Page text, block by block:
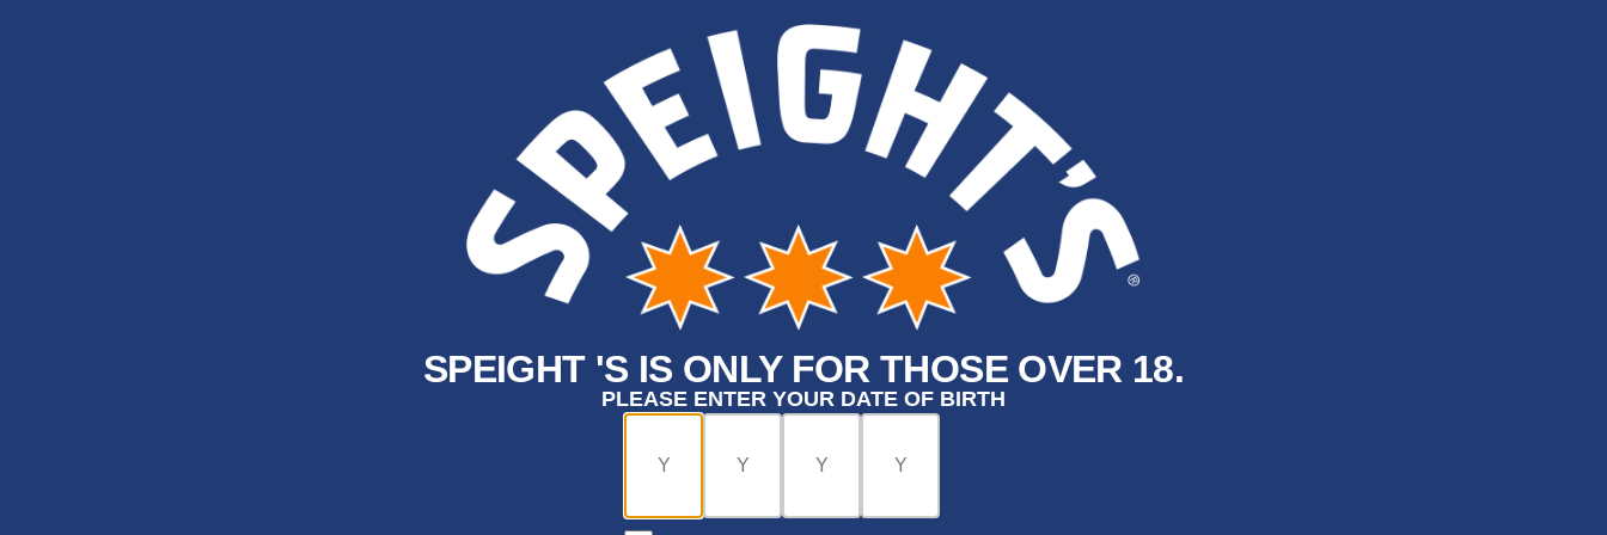
SPEIGHT 'S IS ONLY FOR THOSE OVER 18.
PLEASE ENTER YOUR DATE OF BIRTH